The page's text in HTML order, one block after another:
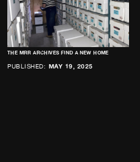
THE MRR ARCHIVES FIND A NEW HOME
PUBLISHED: MAY 19, 2025